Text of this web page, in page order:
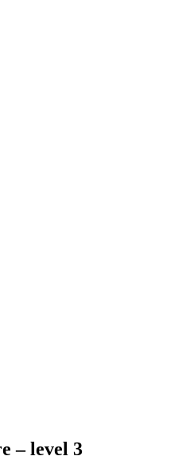
– level 3